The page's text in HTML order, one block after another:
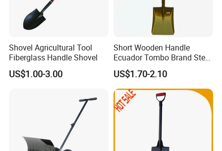
Shovel Agricultural Tool
Fiberglass Handle Shovel
US$1.00-3.00
Short Wooden Handle
Ecuador Tombo Brand Steel
Digging Agricultural Tool
Pala Shovel
US$1.70-2.10